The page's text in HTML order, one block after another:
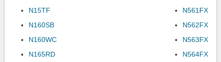
N15TF
N160SB
N160WC
N165RD
N561FX
N562FX
N563FX
N564FX